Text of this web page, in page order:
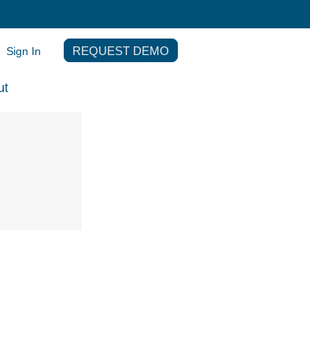
Sign In REQUEST DEMO